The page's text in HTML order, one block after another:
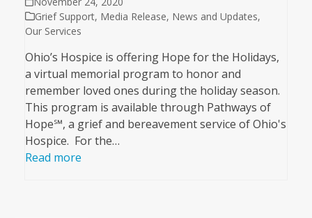
Grief Support, Media Release, News and Updates,
Our Services
Ohio’s Hospice is offering Hope for the Holidays,
a virtual memorial program to honor and
remember loved ones during the holiday season.
This program is available through Pathways of
Hope℠, a grief and bereavement service of Ohio's
Hospice. For the…
Read more